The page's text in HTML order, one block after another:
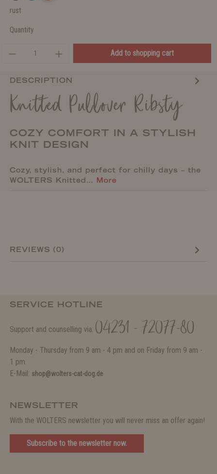
rust
Quantity
Add to shopping cart
DESCRIPTION
Knitted Pullover Ribsty
COZY COMFORT IN A STYLISH
KNIT DESIGN
Cozy, stylish, and perfect for chilly days – the
WOLTERS Knitted… More
REVIEWS (0)
SERVICE HOTLINE
Support and counselling via: 04231 - 72077-80
Monday - Thursday from 9 am - 4 pm and on Friday from 9 am -
1 pm.
E-Mail: shop@wolters-cat-dog.de
NEWSLETTER
With the WOLTERS newsletter you will never miss an offer again!
Subscribe to the newsletter now.